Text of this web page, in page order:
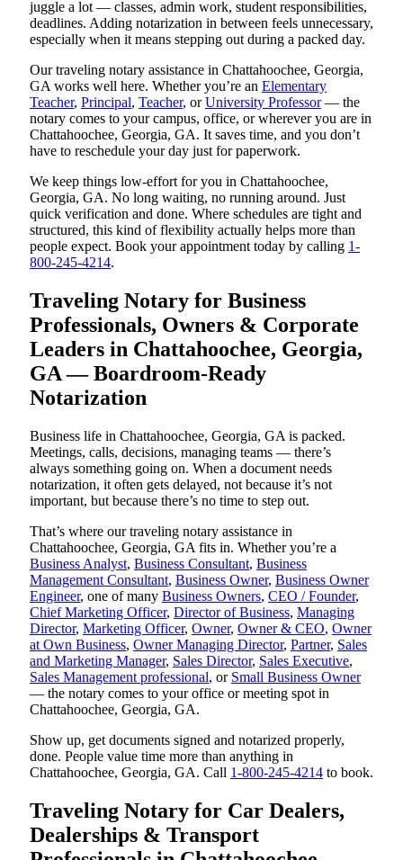
juggle a lot — classes, admin work, student responsibilities,
deadlines. Adding notarization in between feels unnecessary,
especially when it means stepping out during a packed day.
Our traveling notary assistance in Chattahoochee, Georgia,
GA works well here. Whether you’re an Elementary
Teacher, Principal, Teacher, orUniversity Professor— the
notary comes to your campus, office, or wherever you are in
Chattahoochee, Georgia, GA. It saves time, and you don’t
have to reschedule your day just for paperwork.
We keep things low-effort for you in Chattahoochee,
Georgia, GA. No long waiting, no running around. Just
quick verification and done. Where schedules are tight and
structured, this kind of flexibility actually helps more than
people expect. Book your appointment today by calling 1-
800-245-4214.
Traveling Notary for Business
Professionals, Owners & Corporate
Leaders in Chattahoochee, Georgia,
GA — Boardroom-Ready
Notarization
Business life in Chattahoochee, Georgia, GA is packed.
Meetings, calls, decisions, managing teams — there’s
always something going on. When a document needs
notarization, it often gets delayed, not because it’s not
important, but because there’s no time to step out.
That’s where our traveling notary assistance in
Chattahoochee, Georgia, GA fits in. Whether you’re a
Business Analyst, Business Consultant, Business
Management Consultant, Business Owner, Business Owner
Engineer, one of many Business Owners, CEO / Founder,
Chief Marketing Officer, Director of Business, Managing
Director, Marketing Officer, Owner, Owner & CEO, Owner
at Own Business, Owner Managing Director, Partner, Sales
and Marketing Manager, Sales Director, Sales Executive,
Sales Management professional, or Small Business Owner
— the notary comes to your office or meeting spot in
Chattahoochee, Georgia, GA.
Show up, get documents signed and notarized properly,
done. People value time more than anything in
Chattahoochee, Georgia, GA. Call 1-800-245-4214 to book.
Traveling Notary for Car Dealers,
Dealerships & Transport